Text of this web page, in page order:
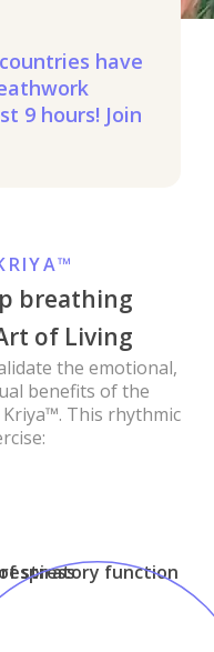
have
9 hours! Join
breathing
of Living
the emotional,
benefits of the
This rhythmic
stress
respiratory function